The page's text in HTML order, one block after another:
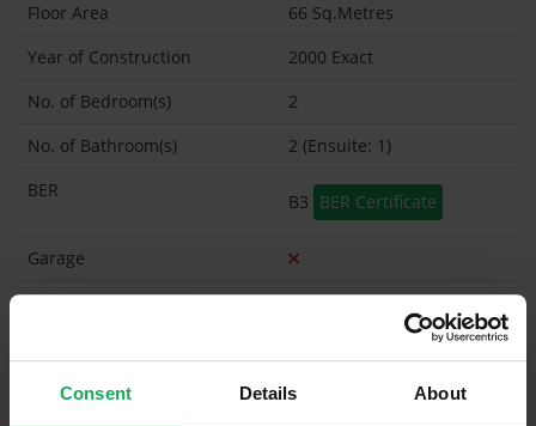
Consent Details About
Floor Area
66 Sq.Metres
Year of Construction
2000 Exact
No. of Bedroom(s)
2
No. of Bathroom(s)
2 (Ensuite: 1)
BER
B3 BER Certificate
Garage
Garden Shed
Management Fee
€1,450